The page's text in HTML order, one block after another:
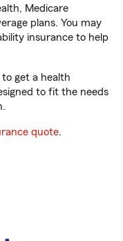
Medicare
plans. You may
insurance to help
get a health
to fit the needs
quote.